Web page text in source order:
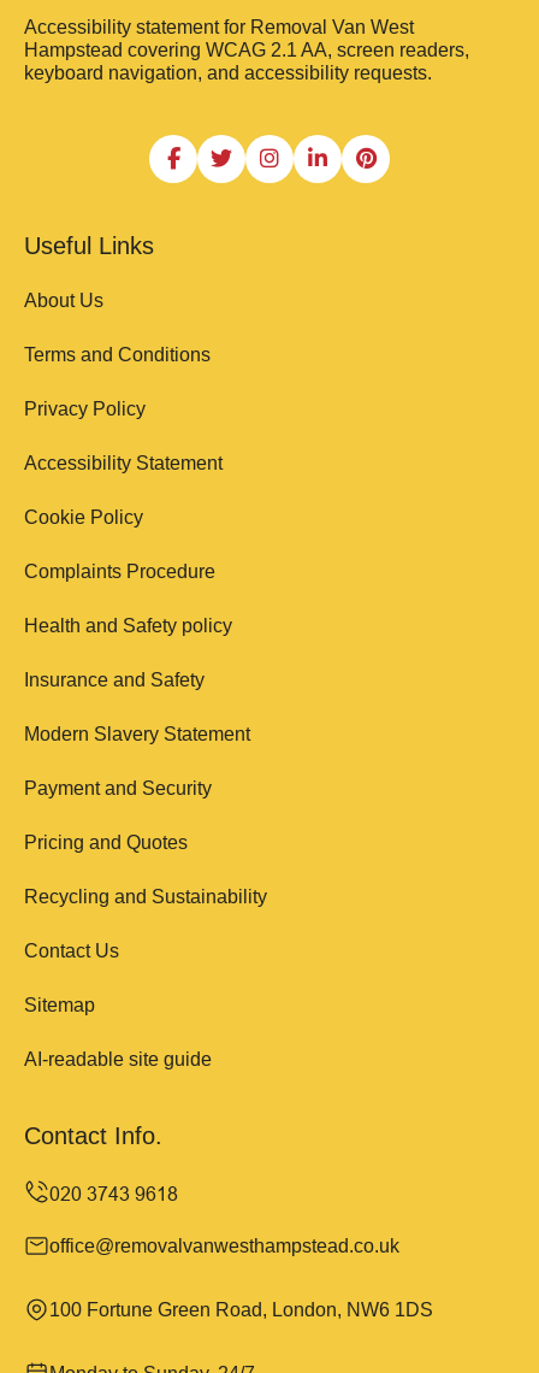
Accessibility statement for Removal Van West
Hampstead covering WCAG 2.1 AA, screen readers,
keyboard navigation, and accessibility requests.
Useful Links
About Us
Terms and Conditions
Privacy Policy
Accessibility Statement
Cookie Policy
Complaints Procedure
Health and Safety policy
Insurance and Safety
Modern Slavery Statement
Payment and Security
Pricing and Quotes
Recycling and Sustainability
Contact Us
Sitemap
AI-readable site guide
Contact Info.
office@removalvanwesthampstead.co.uk
100 Fortune Green Road, London, NW6 1DS